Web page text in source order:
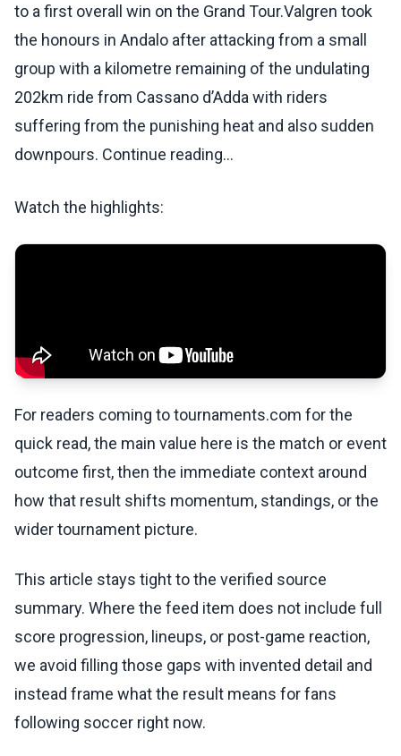
to a first overall win on the Grand Tour.Valgren took
the honours in Andalo after attacking from a small
group with a kilometre remaining of the undulating
202km ride from Cassano d’Adda with riders
suffering from the punishing heat and also sudden
downpours. Continue reading...
Watch the highlights:
For readers coming to tournaments.com for the
quick read, the main value here is the match or event
outcome first, then the immediate context around
how that result shifts momentum, standings, or the
wider tournament picture.
This article stays tight to the verified source
summary. Where the feed item does not include full
score progression, lineups, or post-game reaction,
we avoid filling those gaps with invented detail and
instead frame what the result means for fans
following soccer right now.